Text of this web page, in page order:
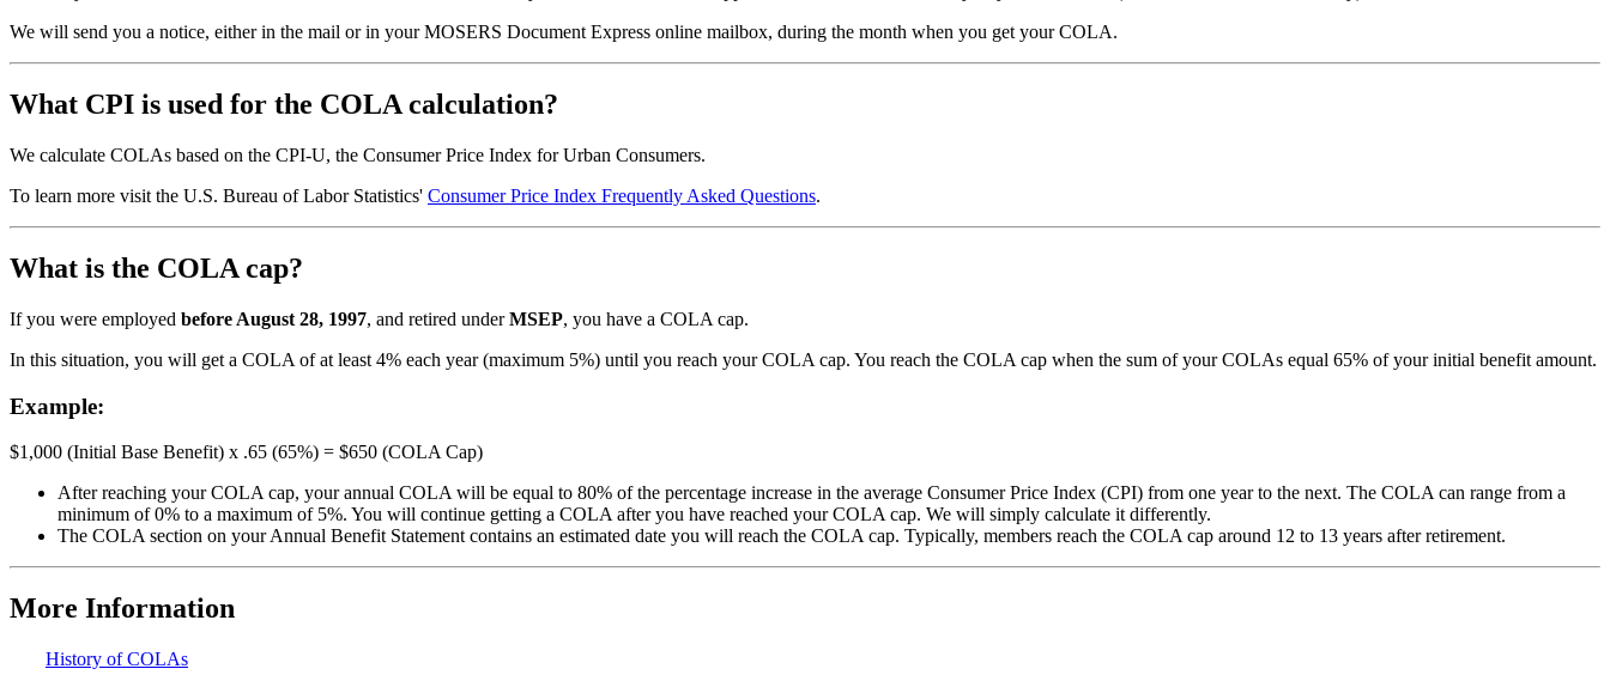
We will send you a notice, either in the mail or in your MOSERS Document Express online mailbox, during the month when you get your COLA.
What CPI is used for the COLA calculation?
We calculate COLAs based on the CPI-U, the Consumer Price Index for Urban Consumers.
To learn more visit the U.S. Bureau of Labor Statistics' Consumer Price Index Frequently Asked Questions.
What is the COLA cap?
If you were employed before August 28, 1997, and retired underMSEP, you have a COLA cap.
In this situation, you will get a COLA of at least 4% each year (maximum 5%) until you reach your COLA cap. You reach the COLA cap when the sum of your COLAs equal 65% of your initial benefit amount.
Example:
$1,000 (Initial Base Benefit) x .65 (65%) = $650 (COLA Cap)
After reaching your COLA cap, your annual COLA will be equal to 80% of the percentage increase in the average Consumer Price Index (CPI) from one year to the next. The COLA can range from a
minimum of 0% to a maximum of 5%. You will continue getting a COLA after you have reached your COLA cap. We will simply calculate it differently.
The COLA section on your Annual Benefit Statement contains an estimated date you will reach the COLA cap. Typically, members reach the COLA cap around 12 to 13 years after retirement.
More Information
History of COLAs